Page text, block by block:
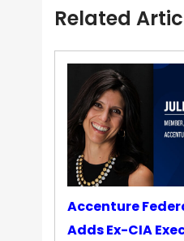
Related
Accenture
Adds Ex-CIA